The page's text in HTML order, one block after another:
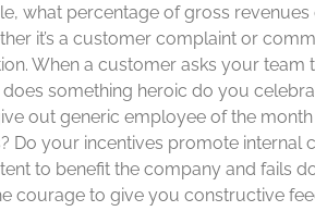
what percentage of gross revenues
it’s a customer complaint or
When a customer asks your
something heroic do you
out generic employee of the
Do your incentives promote
to benefit the company and fails
courage to give you constructive